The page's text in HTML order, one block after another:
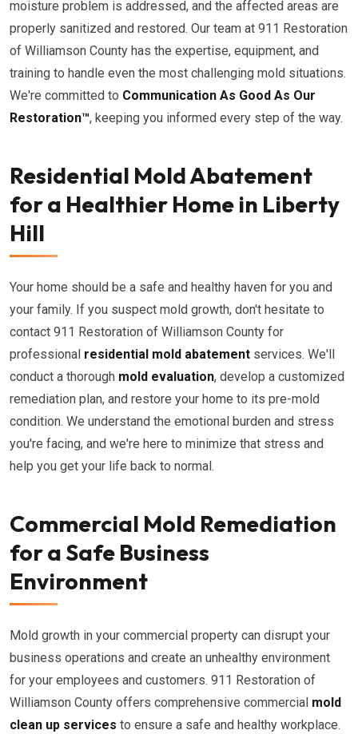
moisture problem is addressed, and the affected areas are
properly sanitized and restored. Our team at 911 Restoration
of Williamson County has the expertise, equipment, and
training to handle even the most challenging mold situations.
We're committed to Communication As Good As Our
Restoration™, keeping you informed every step of the way.
Residential Mold Abatement
for a Healthier Home in Liberty
Hill
Your home should be a safe and healthy haven for you and
your family. If you suspect mold growth, don't hesitate to
contact 911 Restoration of Williamson County for
professional residential mold abatement services. We'll
conduct a thorough mold evaluation, develop a customized
remediation plan, and restore your home to its pre-mold
condition. We understand the emotional burden and stress
you're facing, and we're here to minimize that stress and
help you get your life back to normal.
Commercial Mold Remediation
for a Safe Business
Environment
Mold growth in your commercial property can disrupt your
business operations and create an unhealthy environment
for your employees and customers. 911 Restoration of
Williamson County offers comprehensive commercial mold
clean up services to ensure a safe and healthy workplace.